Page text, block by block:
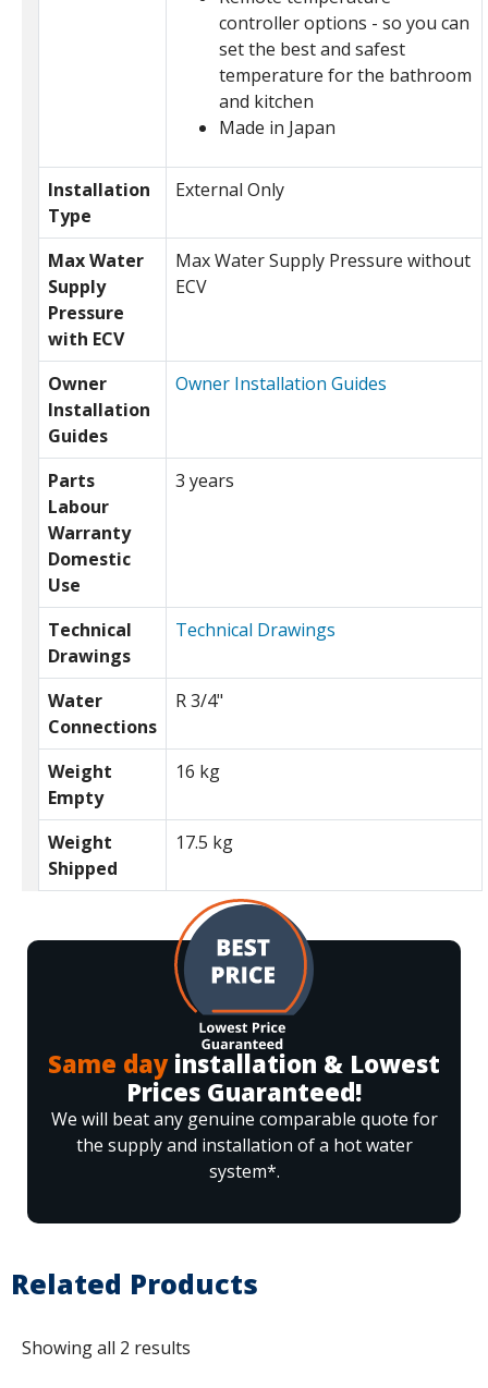
controller options - so you can
set the best and safest
temperature for the bathroom
and kitchen
Made in Japan
Installation
Type
External Only
Max Water
Supply
Pressure
with ECV
Max Water Supply Pressure without
ECV
Owner
Installation
Guides
Owner Installation Guides
Parts
Labour
Warranty
Domestic
Use
3 years
Technical
Drawings
Technical Drawings
Water
Connections
R 3/4"
Weight
Empty
16 kg
Weight
Shipped
17.5 kg
Same dayinstallation & Lowest
Prices Guaranteed!
We will beat any genuine comparable quote for
the supply and installation of a hot water
system*.
Related Products
Showing all 2 results